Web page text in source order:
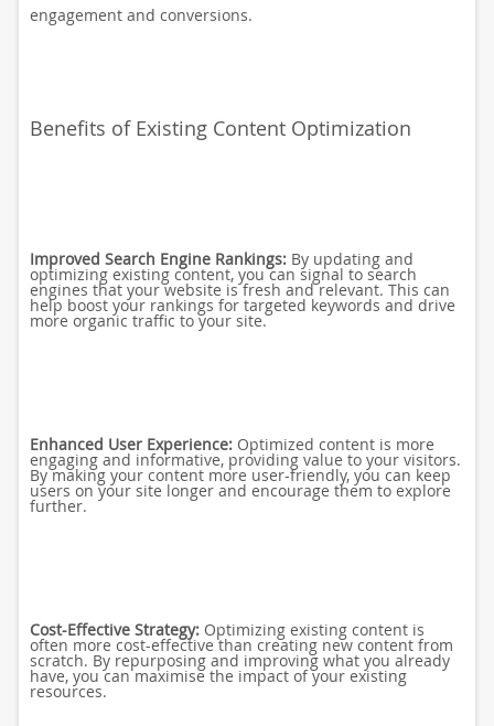
engagement and conversions.
Benefits of Existing Content Optimization
Improved Search Engine Rankings:By updating and
optimizing existing content, you can signal to search
engines that your website is fresh and relevant. This can
help boost your rankings for targeted keywords and drive
more organic traffic to your site.
Enhanced User Experience:Optimized content is more
engaging and informative, providing value to your visitors.
By making your content more user-friendly, you can keep
users on your site longer and encourage them to explore
further.
Cost-Effective Strategy:Optimizing existing content is
often more cost-effective than creating new content from
scratch. By repurposing and improving what you already
have, you can maximise the impact of your existing
resources.